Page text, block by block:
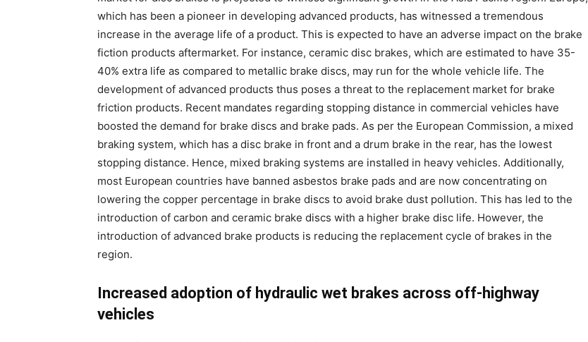
which has been a pioneer in developing advanced products, has witnessed a tremendous
increase in the average life of a product. This is expected to have an adverse impact on the brake
fiction products aftermarket. For instance, ceramic disc brakes, which are estimated to have 35-
40% extra life as compared to metallic brake discs, may run for the whole vehicle life. The
development of advanced products thus poses a threat to the replacement market for brake
friction products. Recent mandates regarding stopping distance in commercial vehicles have
boosted the demand for brake discs and brake pads. As per the European Commission, a mixed
braking system, which has a disc brake in front and a drum brake in the rear, has the lowest
stopping distance. Hence, mixed braking systems are installed in heavy vehicles. Additionally,
most European countries have banned asbestos brake pads and are now concentrating on
lowering the copper percentage in brake discs to avoid brake dust pollution. This has led to the
introduction of carbon and ceramic brake discs with a higher brake disc life. However, the
introduction of advanced brake products is reducing the replacement cycle of brakes in the
region.
Increased adoption of hydraulic wet brakes across off-highway
vehicles